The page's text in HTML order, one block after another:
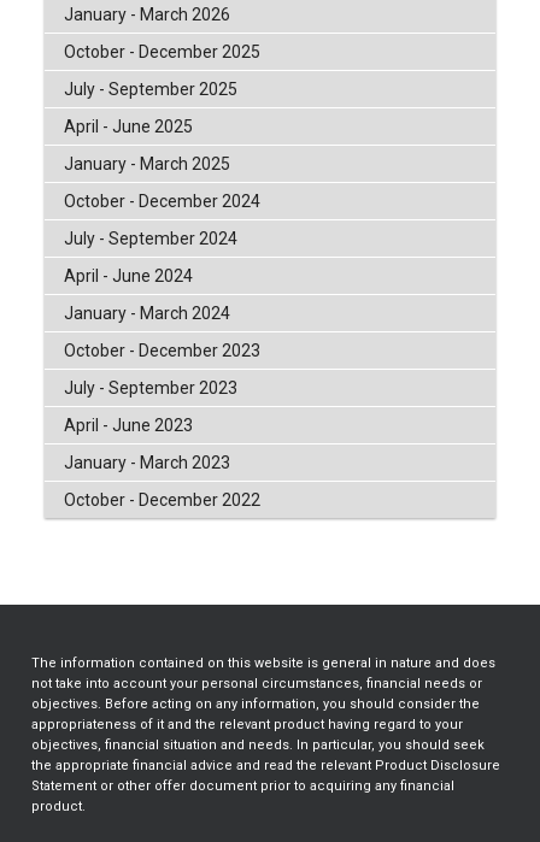
January - March 2026
October - December 2025
July - September 2025
April - June 2025
January - March 2025
October - December 2024
July - September 2024
April - June 2024
January - March 2024
October - December 2023
July - September 2023
April - June 2023
January - March 2023
October - December 2022
The information contained on this website is general in nature and does
not take into account your personal circumstances, financial needs or
objectives. Before acting on any information, you should consider the
appropriateness of it and the relevant product having regard to your
objectives, financial situation and needs. In particular, you should seek
the appropriate financial advice and read the relevant Product Disclosure
Statement or other offer document prior to acquiring any financial
product.